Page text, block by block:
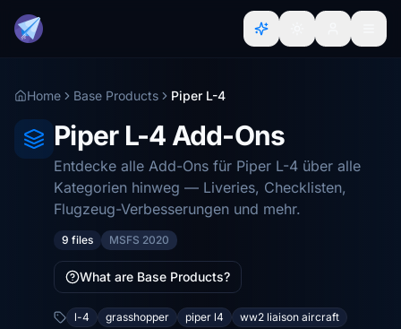
Home Base Products Piper L-4
Piper L-4 Add-Ons
Entdecke alle Add-Ons für Piper L-4 über alle
Kategorien hinweg — Liveries, Checklisten,
Flugzeug-Verbesserungen und mehr.
9 files MSFS 2020
What are Base Products?
l-4 grasshopper piper l4 ww2 liaison aircraft